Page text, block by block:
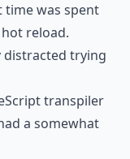
was spent
reload.
distracted trying
transpiler
a somewhat